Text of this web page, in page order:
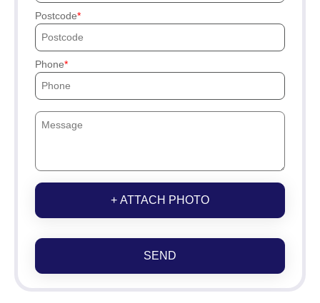
Postcode
Phone
+ ATTACH PHOTO
SEND